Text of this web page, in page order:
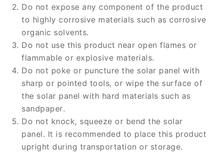
Do not expose any component of the product
to highly corrosive materials such as corrosive
organic solvents.
Do not use this product near open flames or
flammable or explosive materials.
Do not poke or puncture the solar panel with
sharp or pointed tools, or wipe the surface of
the solar panel with hard materials such as
sandpaper.
Do not knock, squeeze or bend the solar
panel. It is recommended to place this product
upright during transportation or storage.